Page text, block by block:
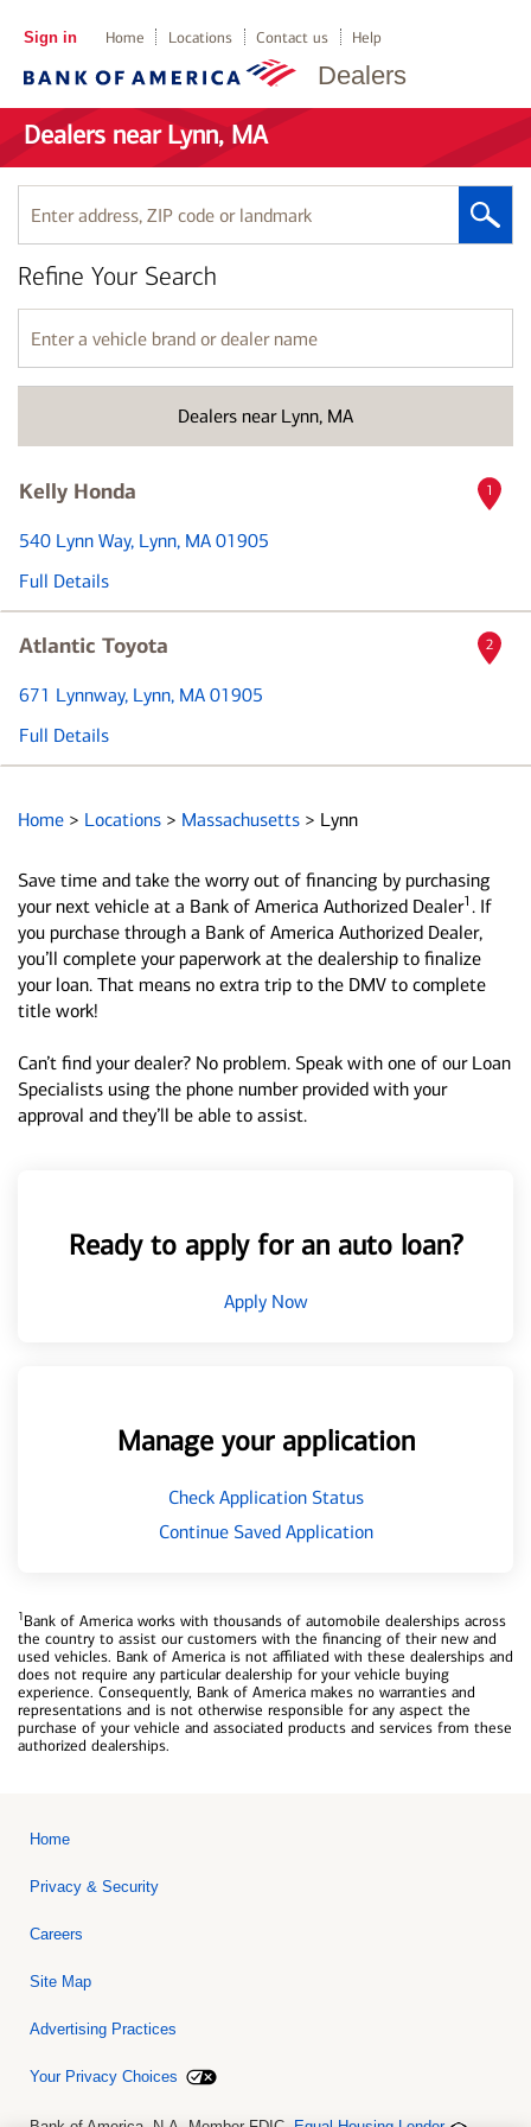
Dealers
Sign in Home Locations Contact us Help
Dealers near Lynn, MA
Enter
address,
ZIP
code
or
landmark
Dealers near Lynn, MA
Refine Your Search
Enter
a
vehicle
name
Kelly Honda
540 Lynn Way, Lynn, MA 01905
Full Details
1
Atlantic Toyota
671 Lynnway, Lynn, MA 01905
Full Details
2
Home > Locations > Massachusetts > Lynn
Save time and take the worry out of financing by purchasing
your next vehicle at a Bank of America Authorized Dealer1 . If
you purchase through a Bank of America Authorized Dealer,
you’ll complete your paperwork at the dealership to finalize
your loan. That means no extra trip to the DMV to complete
title work!
Can’t find your dealer? No problem. Speak with one of our Loan
Specialists using the phone number provided with your
approval and they’ll be able to assist.
Ready to apply for an auto loan?
Apply Now
Manage your application
Check Application Status
Continue Saved Application
1Bank of America works with thousands of automobile dealerships across
the country to assist our customers with the financing of their new and
used vehicles. Bank of America is not affiliated with these dealerships and
does not require any particular dealership for your vehicle buying
experience. Consequently, Bank of America makes no warranties and
representations and is not otherwise responsible for any aspect the
purchase of your vehicle and associated products and services from these
authorized dealerships.
Home
Privacy & Security
Careers
Site Map
Advertising Practices
Your Privacy Choices